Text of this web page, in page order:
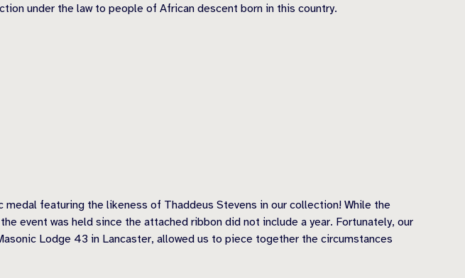
under the law to people of African descent born in this country.
featuring the likeness of Thaddeus Stevens in our collection! While the
event was held since the attached ribbon did not include a year. Fortunately, our
Lodge 43 in Lancaster, allowed us to piece together the circumstances